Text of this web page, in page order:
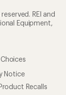
REI and
Equipment,
Notice
Recalls